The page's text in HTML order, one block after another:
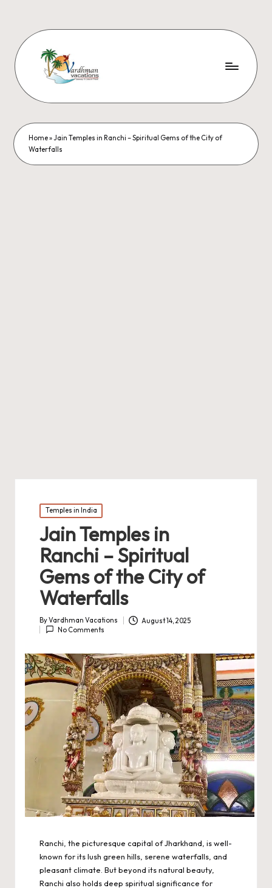
Home»Jain Temples in Ranchi – Spiritual Gems of the City of
Waterfalls
Posted
in
Temples in India
Jain Temples in
Ranchi – Spiritual
Gems of the City of
Waterfalls
Posted
by
ByVardhman Vacations
August 14, 2025
No Comments
Ranchi, the picturesque capital of Jharkhand, is well-
known for its lush green hills, serene waterfalls, and
pleasant climate. But beyond its natural beauty,
Ranchi also holds deep spiritual significance for